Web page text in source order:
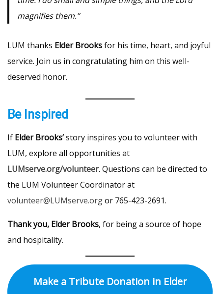
magnifies them.”
LUM thanks Elder Brooksfor his time, heart, and joyful
service. Join us in congratulating him on this well-
deserved honor.
Be Inspired
If Elder Brooks’story inspires you to volunteer with
LUM, explore all opportunities at
LUMserve.org/volunteer. Questions can be directed to
the LUM Volunteer Coordinator at
volunteer@LUMserve.orgor 765-423-2691.
Thank you, Elder Brooks, for being a source of hope
and hospitality.
Make a Tribute Donation in Elder